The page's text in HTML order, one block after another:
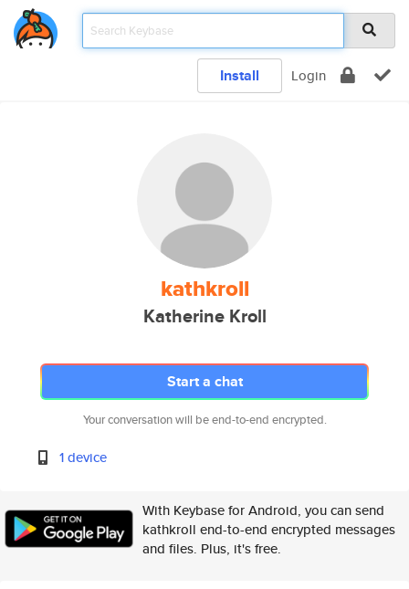
Install Login
kathkroll
Katherine Kroll
Start a chat
Your conversation will be end-to-end encrypted.
1 device
With Keybase for Android, you can send
kathkroll end-to-end encrypted messages
and files. Plus, it's free.